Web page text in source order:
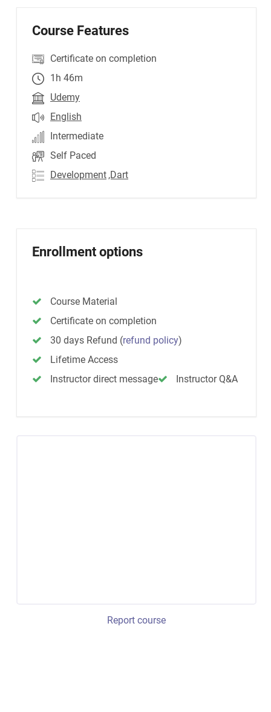
Course Features
Certificate on completion
1h 46m
Udemy
English
Intermediate
Self Paced
Development ,Dart
Enrollment options
Course Material
Certificate on completion
30 days Refund (refund policy)
Lifetime Access
Instructor direct message
Instructor Q&A
Report course